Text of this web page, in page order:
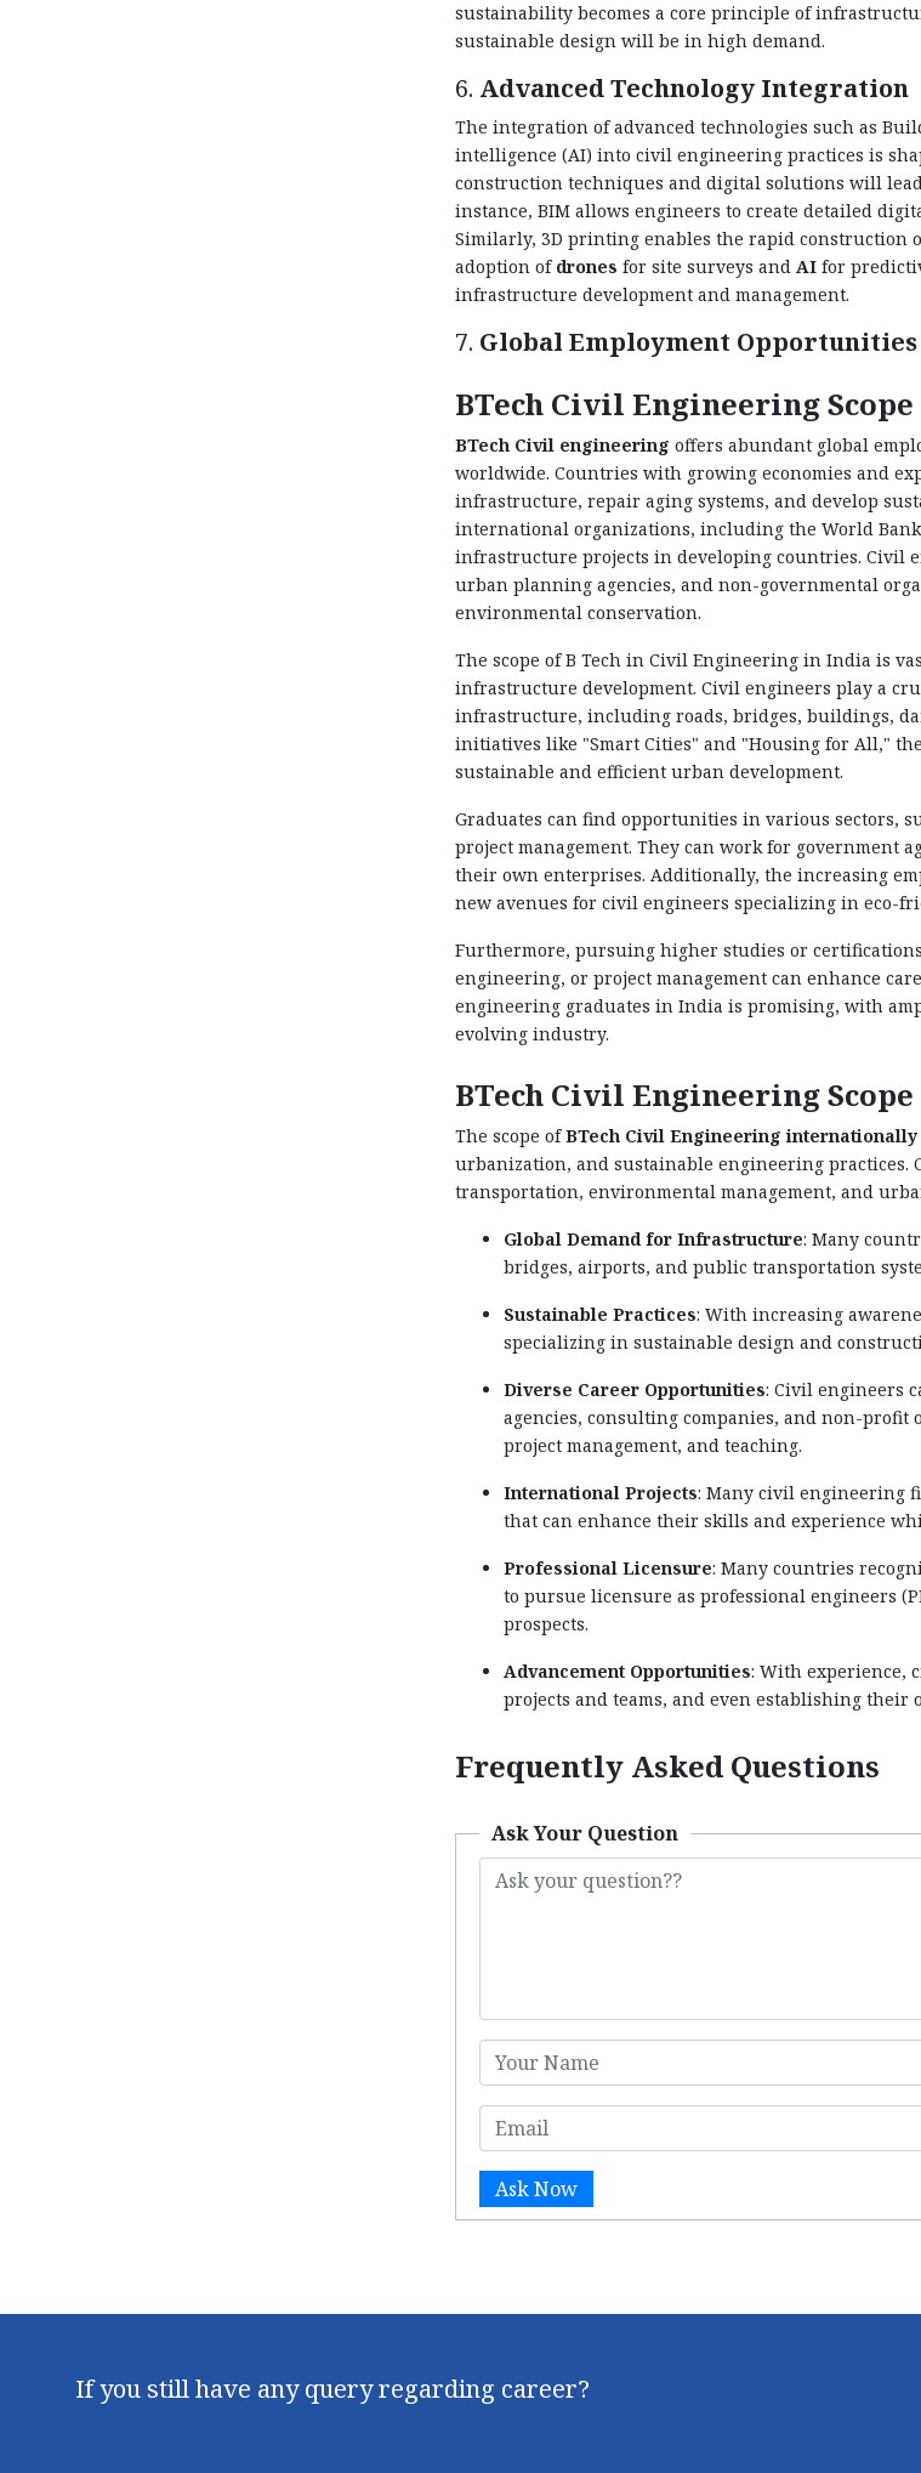
sustainability becomes a core principle of
sustainable design will be in high demand.
6. Advanced Technology Integration
The integration of advanced technologies such as
intelligence (AI) into civil engineering practices is
construction techniques and digital solutions will
instance, BIM allows engineers to create detailed
Similarly, 3D printing enables the rapid construction
adoption of drones for site surveys and AIfor
infrastructure development and management.
7. Global Employment Opportunities
BTech Civil Engineering
BTech Civil engineering offers abundant global
worldwide. Countries with growing economies and
infrastructure, repair aging systems, and develop
international organizations, including the World
infrastructure projects in developing countries. Civil
urban planning agencies, and non-governmental
environmental conservation.
The scope of B Tech in Civil Engineering in India is
infrastructure development. Civil engineers play a
infrastructure, including roads, bridges, buildings,
initiatives like "Smart Cities" and "Housing for All,"
sustainable and efficient urban development.
Graduates can find opportunities in various sectors,
project management. They can work for government
their own enterprises. Additionally, the increasing
new avenues for civil engineers specializing in eco-
Furthermore, pursuing higher studies or
engineering, or project management can enhance
engineering graduates in India is promising, with
evolving industry.
BTech Civil Engineering
The scope ofBTech Civil Engineering internationally
urbanization, and sustainable engineering
transportation, environmental management, and
Global Demand for Infrastructure: Many
bridges, airports, and public transportation
Sustainable Practices: With increasing
specializing in sustainable design and
Diverse Career Opportunities: Civil engineers
agencies, consulting companies, and non-profit
project management, and teaching.
International Projects: Many civil engineering
that can enhance their skills and experience
Professional Licensure: Many countries
to pursue licensure as professional engineers
prospects.
Advancement Opportunities: With experience,
projects and teams, and even establishing their
Frequently Asked Questions
Ask Your Question
Ask Now
If you still have any query regarding career?